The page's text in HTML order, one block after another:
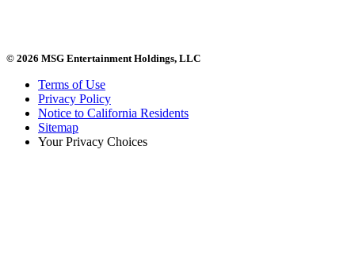
© 2026 MSG Entertainment Holdings, LLC
Terms of Use
Privacy Policy
Notice to California Residents
Sitemap
Your Privacy Choices